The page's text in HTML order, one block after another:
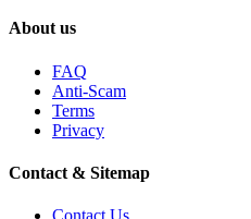
About us
FAQ
Anti-Scam
Terms
Privacy
Contact & Sitemap